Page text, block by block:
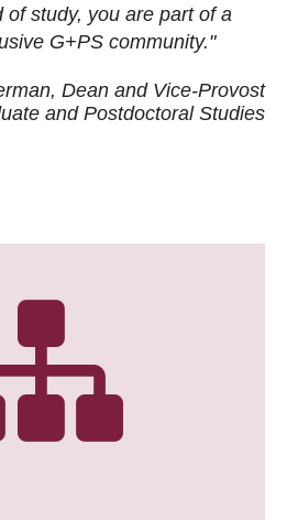
of study, you are part of a
G+PS community."
Dean and Vice-Provost
and Postdoctoral Studies